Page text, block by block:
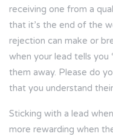
receiving one from a
that it’s the end of the
rejection can make or
when your lead tells you
them away. Please do
that you understand
Sticking with a lead
more rewarding when